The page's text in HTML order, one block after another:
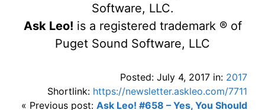
Software, LLC.
Ask Leo! is a registered trademark ® of
Puget Sound Software, LLC
Posted: July 4, 2017 in: 2017
Shortlink: https://newsletter.askleo.com/7711
« Previous post: Ask Leo! #658 – Yes, You Should